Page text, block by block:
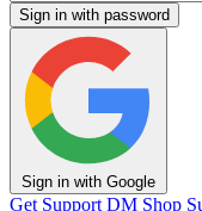
Sign in with password
Sign in with Google
Get Support DM Shop